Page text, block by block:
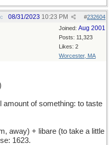
#232604
08/31/2023 10:23 PM
Joined: Aug 2001
Posts: 11,323
Likes: 2
Worcester, MA
amount of something: to taste
away) + libare (to take a little
1623.